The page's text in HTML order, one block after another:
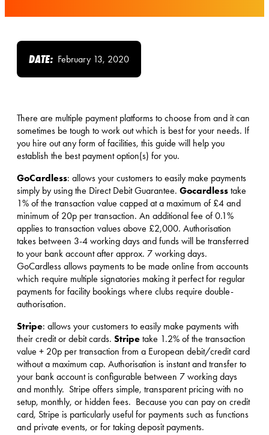
DATE: February 13, 2020
There are multiple payment platforms to choose from and it can
sometimes be tough to work out which is best for your needs. If
you hire out any form of facilities, this guide will help you
establish the best payment option(s) for you.
GoCardless: allows your customers to easily make payments
simply by using the Direct Debit Guarantee. Gocardless take
1% of the transaction value capped at a maximum of £4 and
minimum of 20p per transaction. An additional fee of 0.1%
applies to transaction values above £2,000. Authorisation
takes between 3-4 working days and funds will be transferred
to your bank account after approx. 7 working days.
GoCardless allows payments to be made online from accounts
which require multiple signatories making it perfect for regular
payments for facility bookings where clubs require double-
authorisation.
Stripe: allows your customers to easily make payments with
their credit or debit cards. Stripe take 1.2% of the transaction
value + 20p per transaction from a European debit/credit card
without a maximum cap. Authorisation is instant and transfer to
your bank account is configurable between 7 working days
and monthly. Stripe offers simple, transparent pricing with no
setup, monthly, or hidden fees. Because you can pay on credit
card, Stripe is particularly useful for payments such as functions
and private events, or for taking deposit payments.